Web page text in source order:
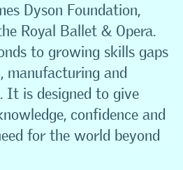
Dyson Foundation,
Royal Ballet & Opera.
to growing skills gaps
manufacturing and
It is designed to give
confidence and
for the world beyond